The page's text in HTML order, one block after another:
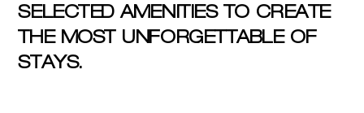
SELECTED AMENITIES TO CREATE
THE MOST UNFORGETTABLE OF
STAYS.